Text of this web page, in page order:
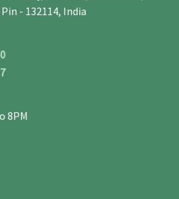
- 132114, India
8PM